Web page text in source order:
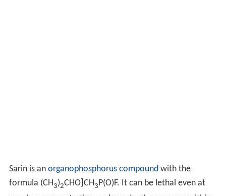
Sarin is an organophosphorus compoundwith the
formula (CH3)2CHO]CH3P(O)F. It can be lethal even at